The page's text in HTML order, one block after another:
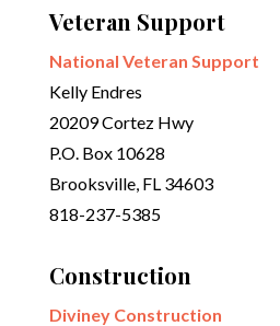
Veteran Support
National Veteran Support
Kelly Endres
20209 Cortez Hwy
P.O. Box 10628
Brooksville, FL 34603
818-237-5385
Construction
Diviney Construction